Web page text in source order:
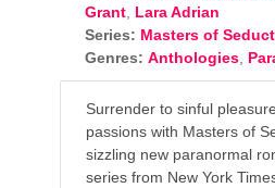
Grant, Lara Adrian
Series: Masters of
Genres: Anthologies,
Surrender to sinful
passions with Masters of
sizzling new paranormal
series from New York